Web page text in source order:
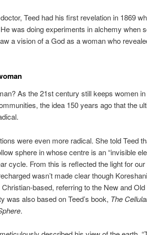
Teed had his first revelation in 1869
was doing experiments in alchemy when
a vision of a God as a woman who
As the 21st century still keeps women
the idea 150 years ago that the
were even more radical. She told Teed
sphere in whose centre is an “invisible
cycle. From this is reflected the light for
wasn’t made clear though
based, referring to the New and
was also based on Teed’s book, The
.